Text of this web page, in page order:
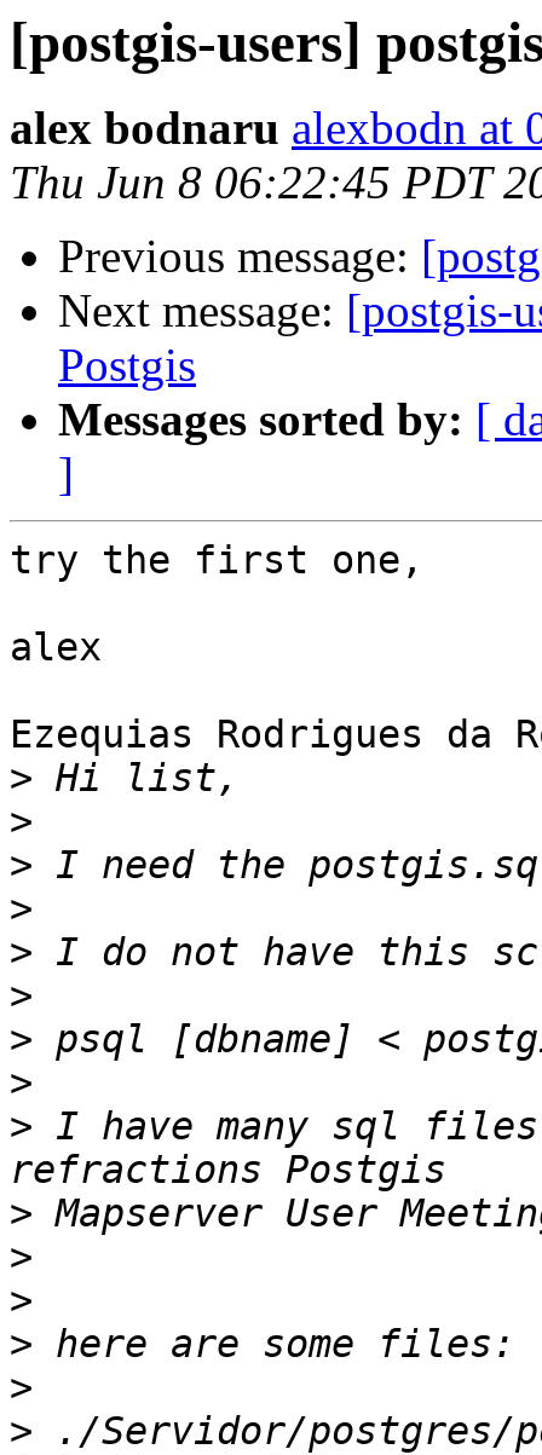
[postgis-users]
alex bodnaru alexbodn at
Thu Jun 8 06:22:45 PDT
Previous message:
Next message: [postgis-
Postgis
Messages sorted by: [
]
try the first one,
alex
Ezequias Rodrigues da
>
>
>
>
>
>
>
>
> I have many sql
>
>
>
>
>
> ./Servidor/postgres/